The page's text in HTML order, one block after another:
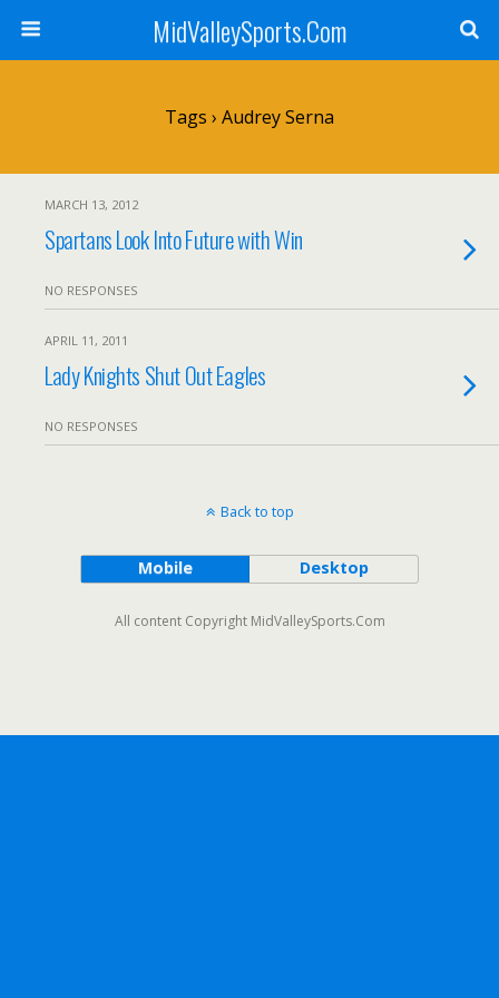
MidValleySports.Com
Tags › Audrey Serna
MARCH 13, 2012
Spartans Look Into Future with Win
NO RESPONSES
APRIL 11, 2011
Lady Knights Shut Out Eagles
NO RESPONSES
Back to top
Mobile Desktop
All content Copyright MidValleySports.Com